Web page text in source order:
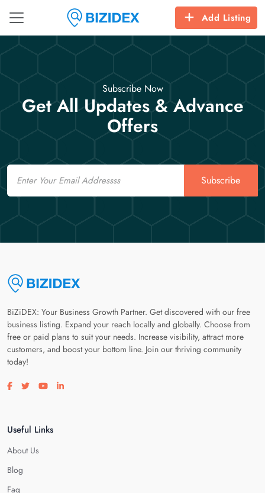
Add Listing
Subscribe Now
Get All Updates & Advance
Offers
Email
Subscribe
BiZiDEX: Your Business Growth Partner. Get discovered with our free
business listing. Expand your reach locally and globally. Choose from
free or paid plans to suit your needs. Increase visibility, attract more
customers, and boost your bottom line. Join our thriving community
today!
Visit our facebook page
Visit our twitter page
Visit our youtube page
Visit our linkedin page
Useful Links
About Us
Blog
Faq